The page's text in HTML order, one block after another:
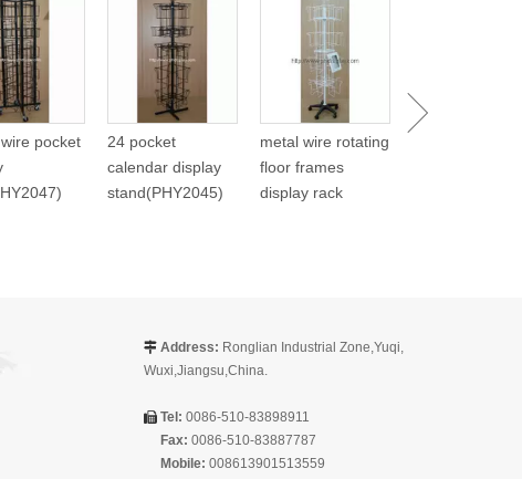
pocket
24 pocket
calendar display
stand(PHY2045)
metal wire rotating
floor frames
display rack
 Address: Ronglian Industrial Zone,Yuqi,
Wuxi,Jiangsu,China.
 Tel: 0086-510-83898911
Fax: 0086-510-83887787
Mobile: 008613901513559